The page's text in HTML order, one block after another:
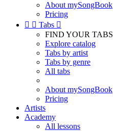
About mySongBook
Pricing
  Tabs 
FIND YOUR TABS
Explore catalog
Tabs by artist
Tabs by genre
All tabs
About mySongBook
Pricing
Artists
Academy
All lessons